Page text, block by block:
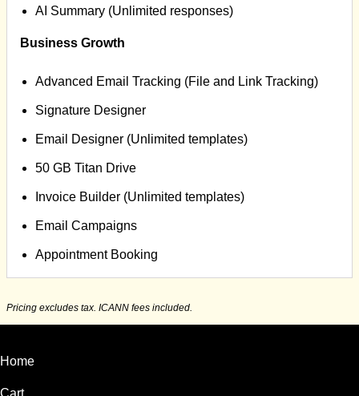
AI Summary (Unlimited responses)
Business Growth
Advanced Email Tracking (File and Link Tracking)
Signature Designer
Email Designer (Unlimited templates)
50 GB Titan Drive
Invoice Builder (Unlimited templates)
Email Campaigns
Appointment Booking
Pricing excludes tax. ICANN fees included.
Home
Cart